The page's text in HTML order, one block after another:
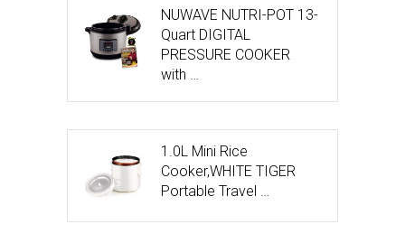
NUWAVE NUTRI-POT 13-
Quart DIGITAL
PRESSURE COOKER
with …
1.0L Mini Rice
Cooker,WHITE TIGER
Portable Travel …